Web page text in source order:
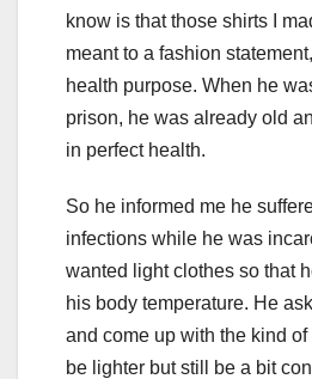
know is that those shirts I
meant to a fashion
health purpose. When he
prison, he was already old
in perfect health.
So he informed me he
infections while he was
wanted light clothes so that
his body temperature. He
and come up with the kind
be lighter but still be a bit